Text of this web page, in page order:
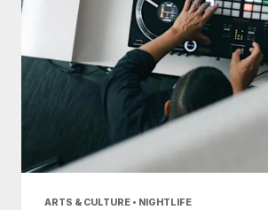
ARTS & CULTURE • NIGHTLIFE